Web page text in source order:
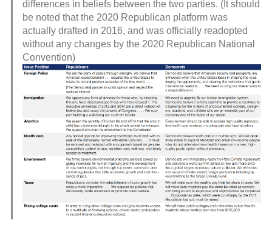
differences in beliefs between the two parties. (It should
be noted that the 2020 Republican platform was
actually drafted in 2016, and was officially readopted
without any changes by the 2020 Republican National
Convention)